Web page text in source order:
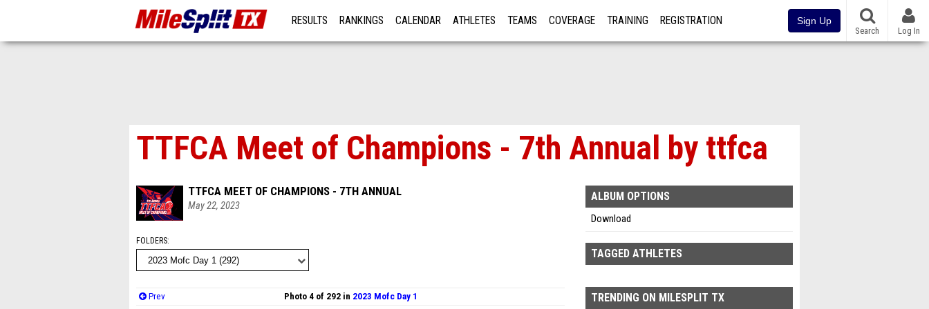
RESULTS RANKINGS CALENDAR ATHLETES TEAMS COVERAGE TRAINING REGISTRATION Sign Up
Search Log In
TTFCA Meet of Champions - 7th Annual by ttfca
TTFCA MEET OF CHAMPIONS - 7TH ANNUAL
May 22, 2023
FOLDERS
Prev Photo 4 of 292 in 2023 Mofc Day 1
ALBUM OPTIONS
Download
TAGGED ATHLETES
TRENDING ON MILESPLIT TX